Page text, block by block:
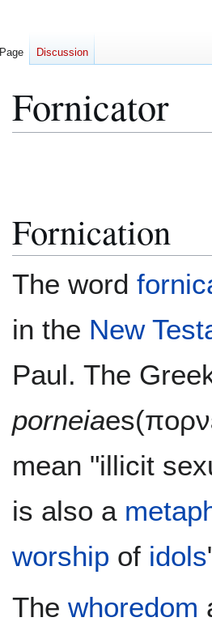
Fornicator
Fornication
The word
in the New
Paul. The
porneia
mean "illicit
is also a
worship of idols
The whoredom
Page Discussion